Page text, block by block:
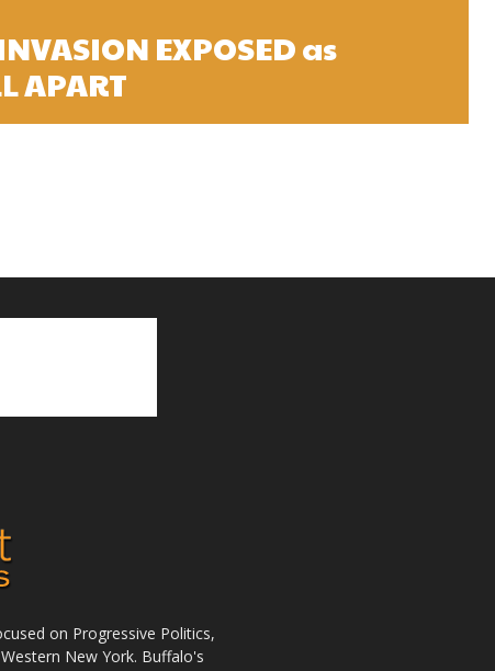
EXPOSED as
APART
on Progressive Politics,
New York. Buffalo's